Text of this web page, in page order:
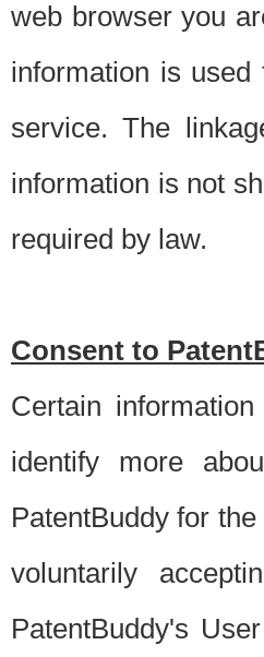
web browser you
information is
service. The
information is not
required by law.
Consent to
Certain
identify more
PatentBuddy for
voluntarily
PatentBuddy's